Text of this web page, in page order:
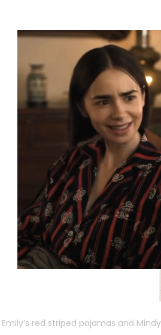
Emily‘s red striped pajamas and